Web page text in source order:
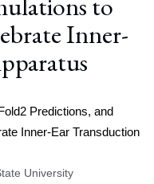
Inner-
Predictions, and
Inner-Ear Transduction
University